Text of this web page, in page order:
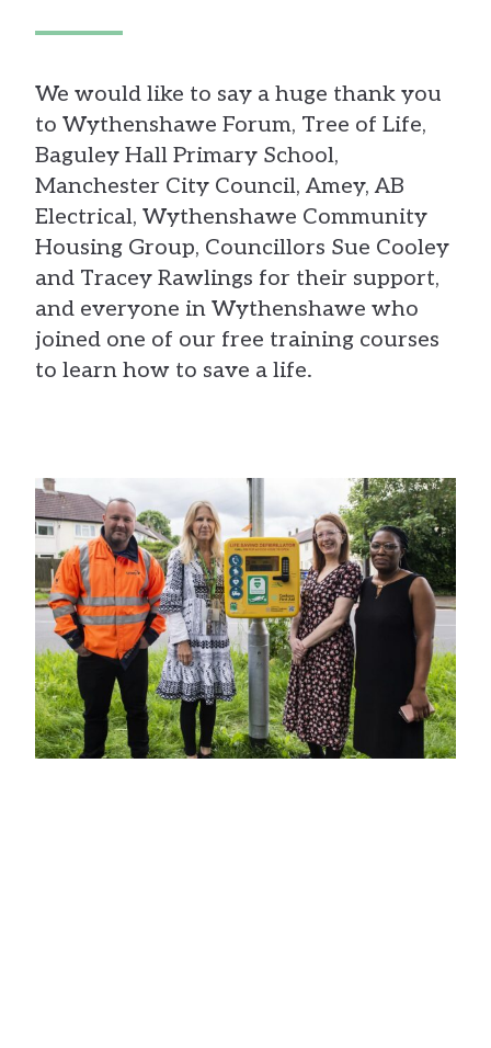
We would like to say a huge thank you
to Wythenshawe Forum, Tree of Life,
Baguley Hall Primary School,
Manchester City Council, Amey, AB
Electrical, Wythenshawe Community
Housing Group, Councillors Sue Cooley
and Tracey Rawlings for their support,
and everyone in Wythenshawe who
joined one of our free training courses
to learn how to save a life.